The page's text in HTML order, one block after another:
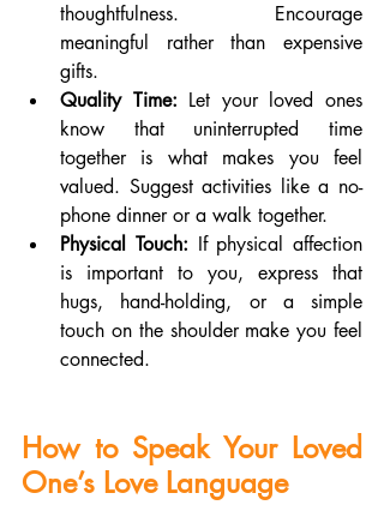
thoughtfulness. Encourage
meaningful rather than expensive
gifts.
Quality Time: Let your loved ones
know that uninterrupted time
together is what makes you feel
valued. Suggest activities like a no-
phone dinner or a walk together.
Physical Touch: If physical affection
is important to you, express that
hugs, hand-holding, or a simple
touch on the shoulder make you feel
connected.
How to Speak Your Loved
One’s Love Language